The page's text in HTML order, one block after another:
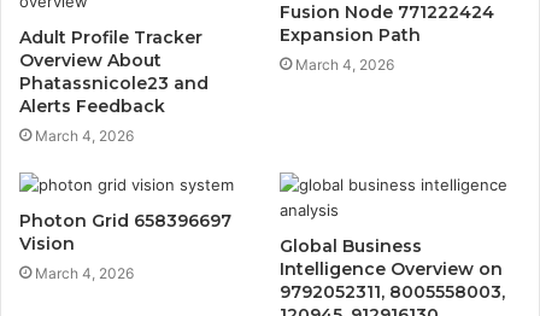
Adult Profile Tracker
Overview About
Phatassnicole23 and
Alerts Feedback
March 4, 2026
Fusion Node 771222424
Expansion Path
March 4, 2026
Photon Grid 658396697
Vision
March 4, 2026
Global Business
Intelligence Overview on
9792052311, 8005558003,